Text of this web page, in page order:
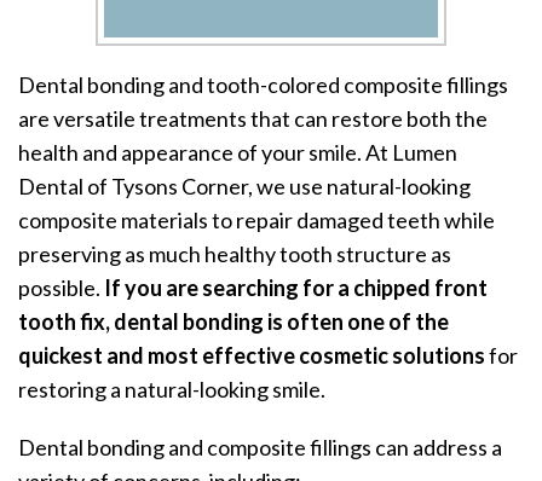
Dental bonding and tooth-colored composite fillings
are versatile treatments that can restore both the
health and appearance of your smile. At Lumen
Dental of Tysons Corner, we use natural-looking
composite materials to repair damaged teeth while
preserving as much healthy tooth structure as
possible. If you are searching for a chipped front
tooth fix, dental bonding is often one of the
quickest and most effective cosmetic solutionsfor
restoring a natural-looking smile.
Dental bonding and composite fillings can address a